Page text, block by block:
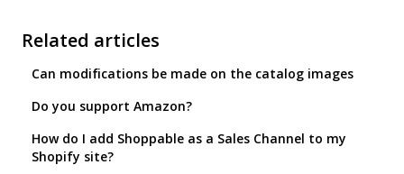
Related articles
Can modifications be made on the catalog images
Do you support Amazon?
How do I add Shoppable as a Sales Channel to my
Shopify site?